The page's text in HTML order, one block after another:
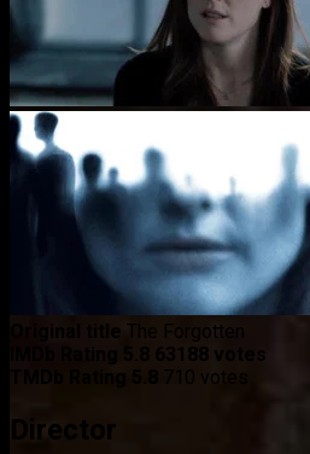
Original title The Forgotten
63188 votes
710 votes
Director